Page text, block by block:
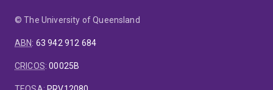
© The University of Queensland
ABN: 63 942 912 684
CRICOS:00025B